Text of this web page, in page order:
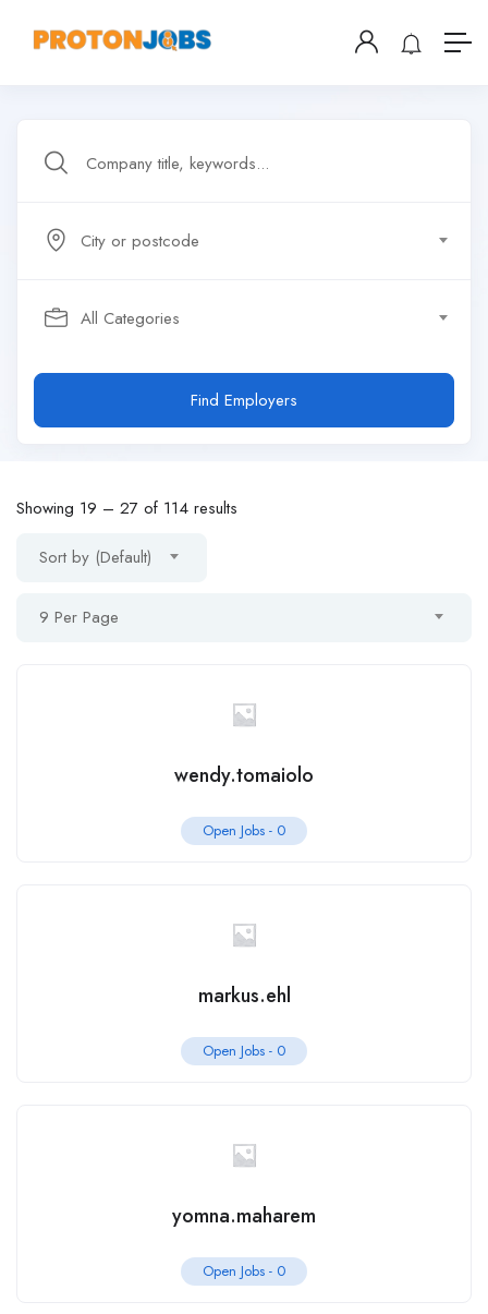
City or postcode
All Categories
Find Employers
Showing 19 – 27 of 114 results
Sort by (Default)
9 Per Page
wendy.tomaiolo
Open Jobs - 0
markus.ehl
Open Jobs - 0
yomna.maharem
Open Jobs - 0